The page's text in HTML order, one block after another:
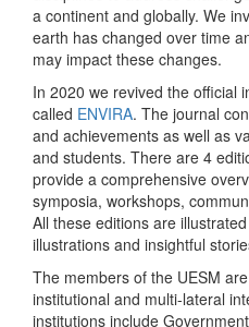
a continent and globally. We
earth has changed over time
may impact these changes.
In 2020 we revived the official
called ENVIRA. The journal
and achievements as well as
and students. There are 4
provide a comprehensive
symposia, workshops,
All these editions are
illustrations and insightful
The members of the UESM
institutional and multi-lateral
institutions include